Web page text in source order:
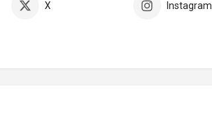
X Instagram